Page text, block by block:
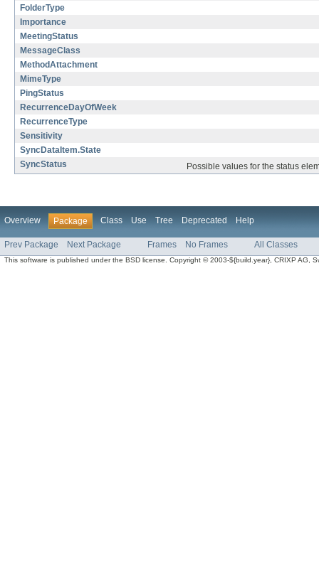
FolderType
Importance
MeetingStatus
MessageClass
MethodAttachment
MimeType
PingStatus
RecurrenceDayOfWeek
RecurrenceType
Sensitivity
SyncDataItem.State
SyncStatus
Possible values for the status
Overview Package Class Use Tree Deprecated Help
Prev Package Next Package Frames No Frames All Classes
This software is published under the BSD license. Copyright © 2003-${build.year}, CRIXP AG,